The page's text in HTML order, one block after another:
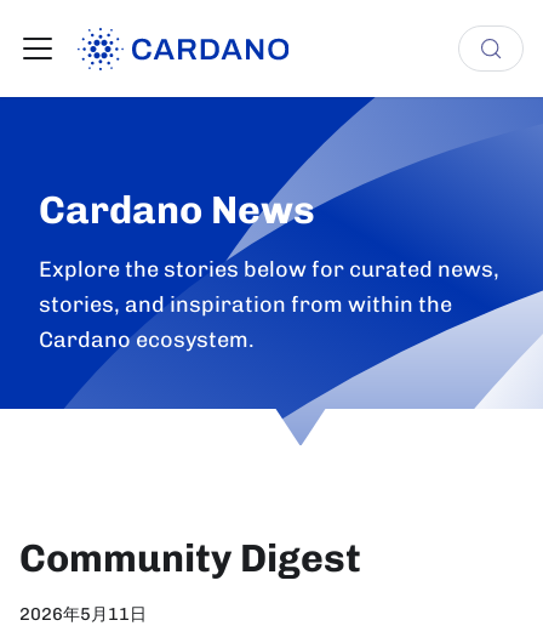
Cardano News
Explore the stories below for curated news,
stories, and inspiration from within the
Cardano ecosystem.
Community Digest
2026年5月11日